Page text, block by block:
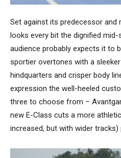
Set against its predecessor and
looks every bit the dignified
audience probably expects it to
sportier overtones with a
hindquarters and crisper body
expression the well-heeled
three to choose from –
new E-Class cuts a more
increased, but with wider